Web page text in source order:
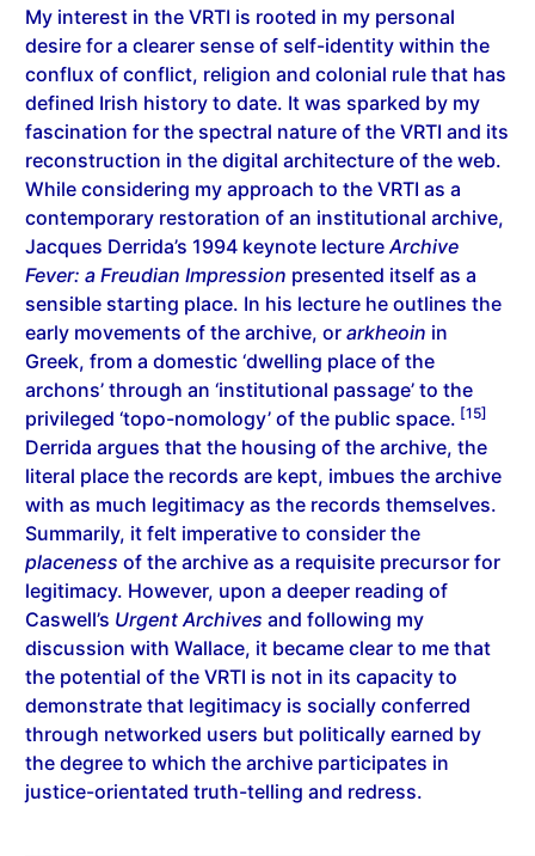
My interest in the VRTI is rooted in my personal
desire for a clearer sense of self-identity within the
conflux of conflict, religion and colonial rule that has
defined Irish history to date. It was sparked by my
fascination for the spectral nature of the VRTI and its
reconstruction in the digital architecture of the web.
While considering my approach to the VRTI as a
contemporary restoration of an institutional archive,
Jacques Derrida’s 1994 keynote lecture Archive
Fever: a Freudian Impression presented itself as a
sensible starting place. In his lecture he outlines the
early movements of the archive, or arkheoin in
Greek, from a domestic ‘dwelling place of the
archons’ through an ‘institutional passage’ to the
privileged ‘topo-nomology’ of the public space. [15]
Derrida argues that the housing of the archive, the
literal place the records are kept, imbues the archive
with as much legitimacy as the records themselves.
Summarily, it felt imperative to consider the
placeness of the archive as a requisite precursor for
legitimacy. However, upon a deeper reading of
Caswell’s Urgent Archives and following my
discussion with Wallace, it became clear to me that
the potential of the VRTI is not in its capacity to
demonstrate that legitimacy is socially conferred
through networked users but politically earned by
the degree to which the archive participates in
justice-orientated truth-telling and redress.